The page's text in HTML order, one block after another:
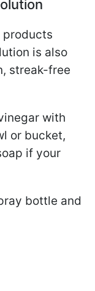
products
is also
streak-free
with
or bucket,
if your
bottle and